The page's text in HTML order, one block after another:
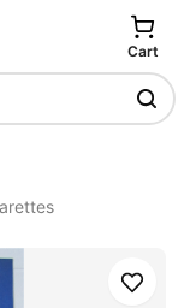
Cart
Save